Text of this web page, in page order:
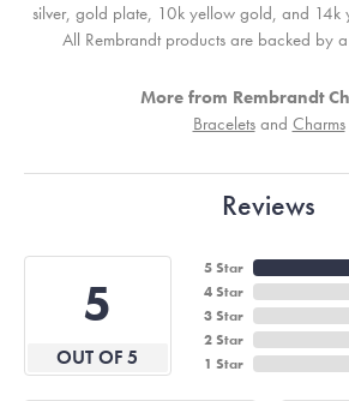
silver, gold plate, 10k yellow gold, and 14k
All Rembrandt products are backed by
More from Rembrandt
Braceletsand Charms
Reviews
5
OUT OF 5
5 Star
4 Star
3 Star
2 Star
1 Star